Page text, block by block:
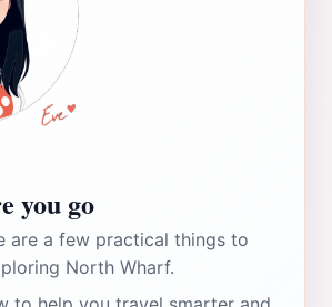
you go
are a few practical things to
North Wharf.